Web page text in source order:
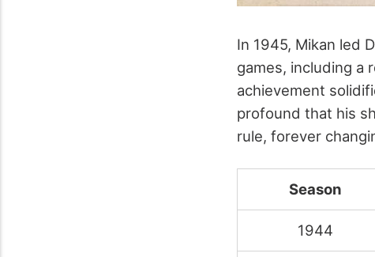
In 1945, Mikan led
games, including a
achievement
profound that his
rule, forever
Season
1944